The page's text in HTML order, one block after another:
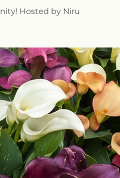
Hosted by Niru